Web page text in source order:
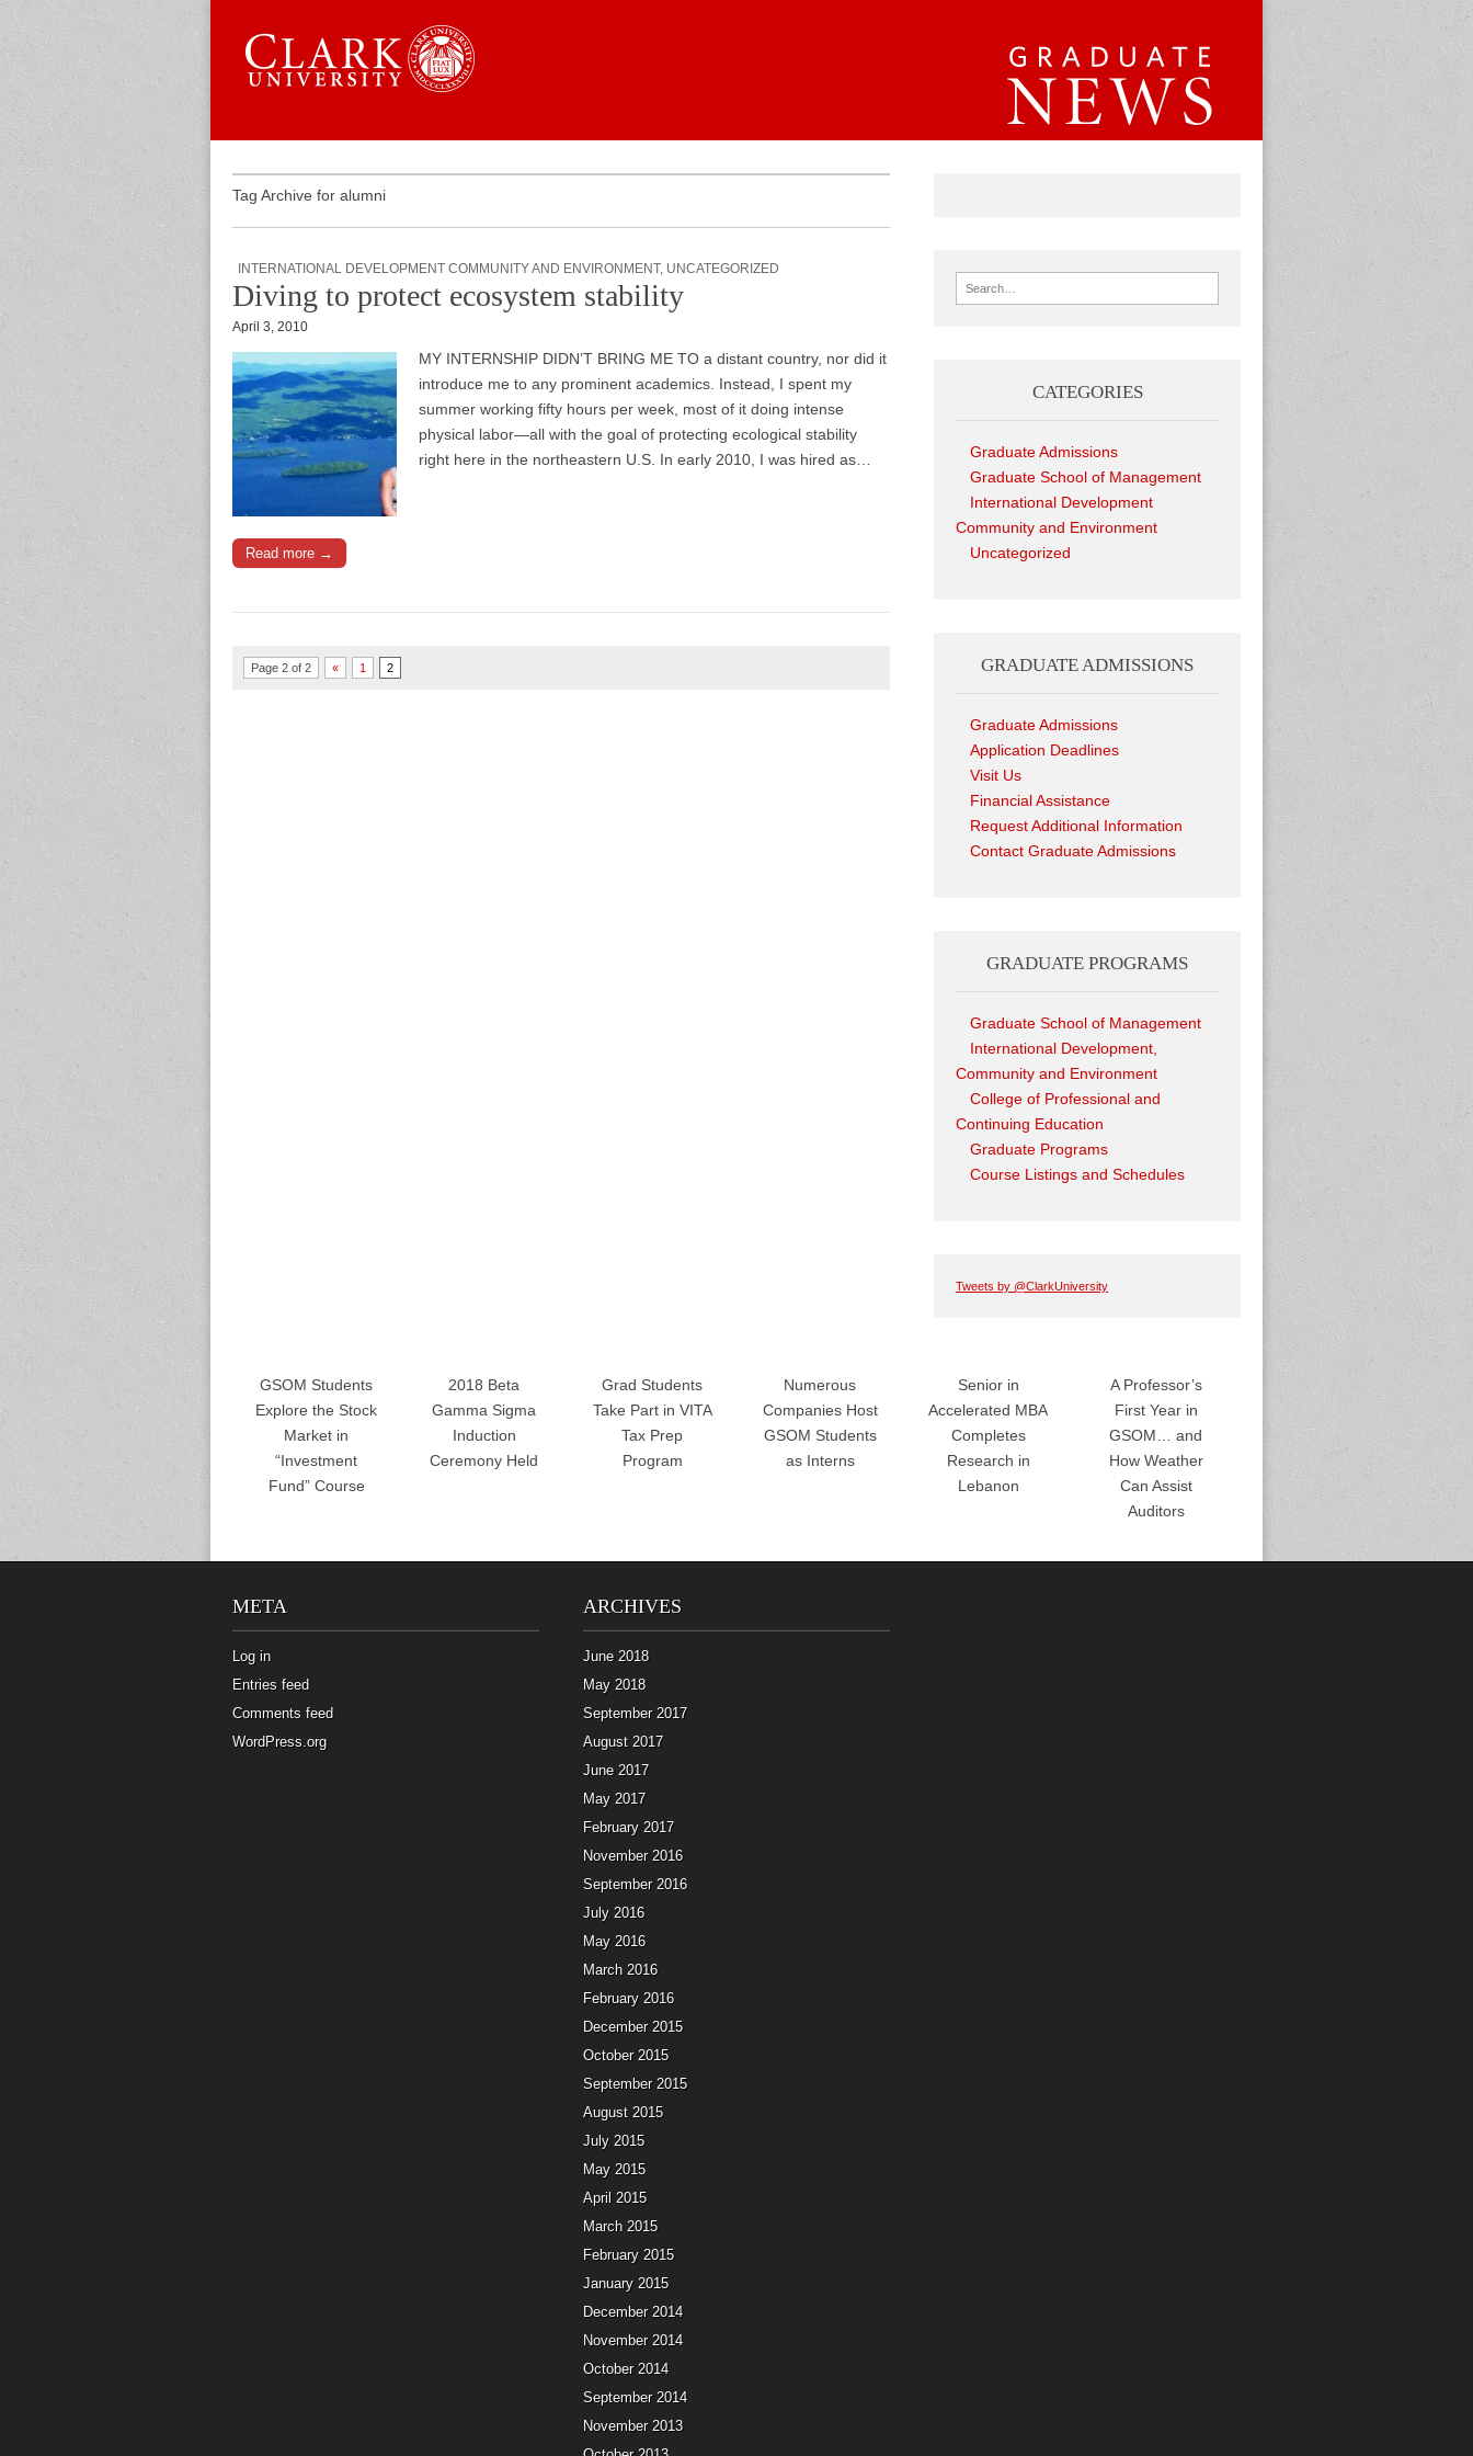
Graduate News
Main menu
Tag Archive for alumni
INTERNATIONAL DEVELOPMENT COMMUNITY AND ENVIRONMENT, UNCATEGORIZED
Diving to protect ecosystem stability
April 3, 2010
MY INTERNSHIP DIDN’T BRING ME TO a distant country, nor did it
introduce me to any prominent academics. Instead, I spent my
summer working fifty hours per week, most of it doing intense
physical labor—all with the goal of protecting ecological stability
right here in the northeastern U.S. In early 2010, I was hired as…
Read more →
Page 2 of 2 « 1 2
Search for:
CATEGORIES
Graduate Admissions
Graduate School of Management
International Development
Community and Environment
Uncategorized
GRADUATE ADMISSIONS
Graduate Admissions
Application Deadlines
Visit Us
Financial Assistance
Request Additional Information
Contact Graduate Admissions
GRADUATE PROGRAMS
Graduate School of Management
International Development,
Community and Environment
College of Professional and
Continuing Education
Graduate Programs
Course Listings and Schedules
Tweets by @ClarkUniversity
GSOM Students
Explore the Stock
Market in
“Investment
Fund” Course
2018 Beta
Gamma Sigma
Induction
Ceremony Held
Grad Students
Take Part in VITA
Tax Prep
Program
Numerous
Companies Host
GSOM Students
as Interns
Senior in
Accelerated MBA
Completes
Research in
Lebanon
A Professor’s
First Year in
GSOM… and
How Weather
Can Assist
Auditors
META
Log in
Entries feed
Comments feed
WordPress.org
ARCHIVES
June 2018
May 2018
September 2017
August 2017
June 2017
May 2017
February 2017
November 2016
September 2016
July 2016
May 2016
March 2016
February 2016
December 2015
October 2015
September 2015
August 2015
July 2015
May 2015
April 2015
March 2015
February 2015
January 2015
December 2014
November 2014
October 2014
September 2014
November 2013